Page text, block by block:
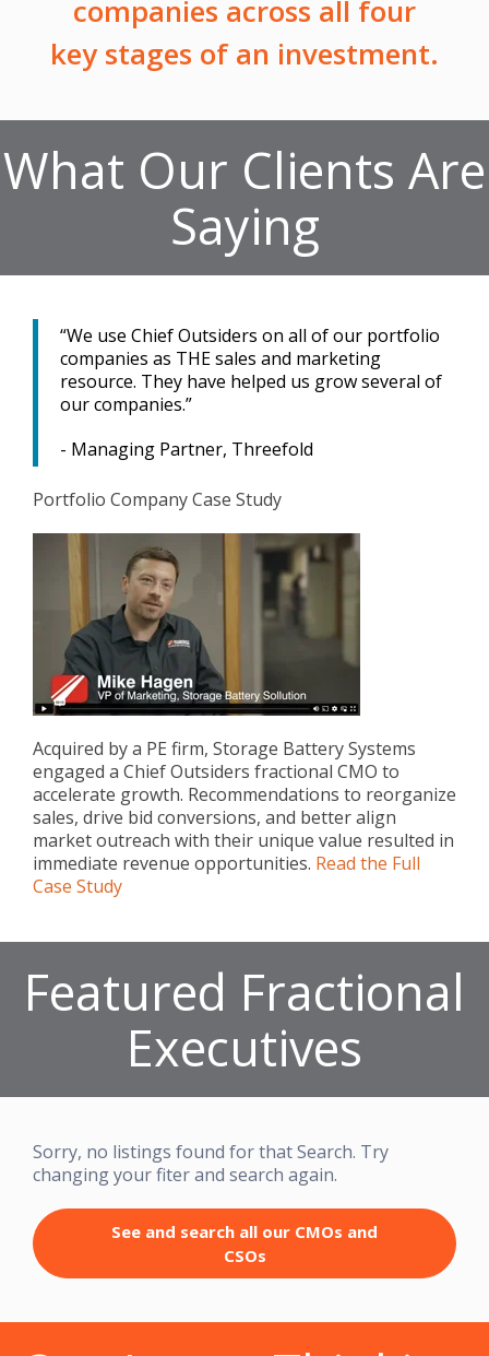
companies across all four
key stages of an investment.
What Our Clients Are
Saying
“We use Chief Outsiders on all of our portfolio
companies as THE sales and marketing
resource. They have helped us grow several of
our companies.”
- Managing Partner, Threefold
Portfolio Company Case Study
Acquired by a PE firm, Storage Battery Systems
engaged a Chief Outsiders fractional CMO to
accelerate growth. Recommendations to reorganize
sales, drive bid conversions, and better align
market outreach with their unique value resulted in
immediate revenue opportunities. Read the Full
Case Study
Featured Fractional
Executives
Sorry, no listings found for that Search. Try
changing your fiter and search again.
See and search all our CMOs and
CSOs